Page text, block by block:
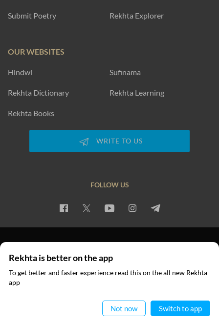
Submit Poetry Rekhta Explorer
OUR WEBSITES
Hindwi Sufinama
Rekhta Dictionary Rekhta Learning
Rekhta Books
WRITE TO US
FOLLOW US
© 2026 Rekhta™ Foundation. All rights reserved.
Rekhta is better on the app
To get better and faster experience read this on the all new Rekhta
app
Not now Switch to app